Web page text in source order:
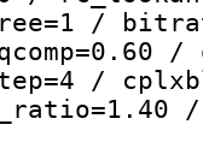
/
/
/
/